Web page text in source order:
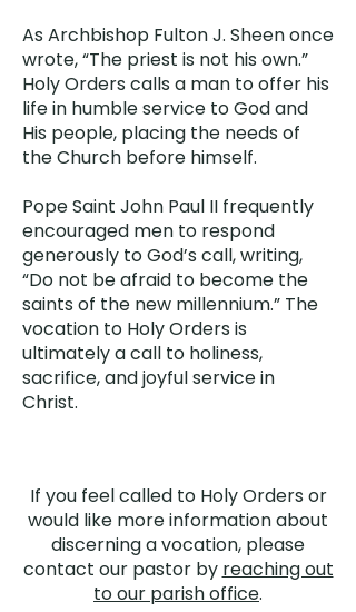
As Archbishop Fulton J. Sheen once
wrote, “The priest is not his own.”
Holy Orders calls a man to offer his
life in humble service to God and
His people, placing the needs of
the Church before himself.
Pope Saint John Paul II frequently
encouraged men to respond
generously to God’s call, writing,
“Do not be afraid to become the
saints of the new millennium.” The
vocation to Holy Orders is
ultimately a call to holiness,
sacrifice, and joyful service in
Christ.
If you feel called to Holy Orders or
would like more information about
discerning a vocation, please
contact our pastor by reaching out
to our parish office.